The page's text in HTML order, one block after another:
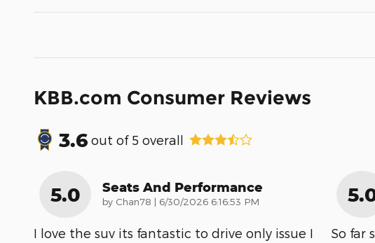
KBB.com Consumer Reviews
3.6 out of 5 overall
5.0 Seats And Performance
by Chan78 | on
6/30/2026 6:16:53 PM
I love the suv its fantastic to drive only issue I
So far